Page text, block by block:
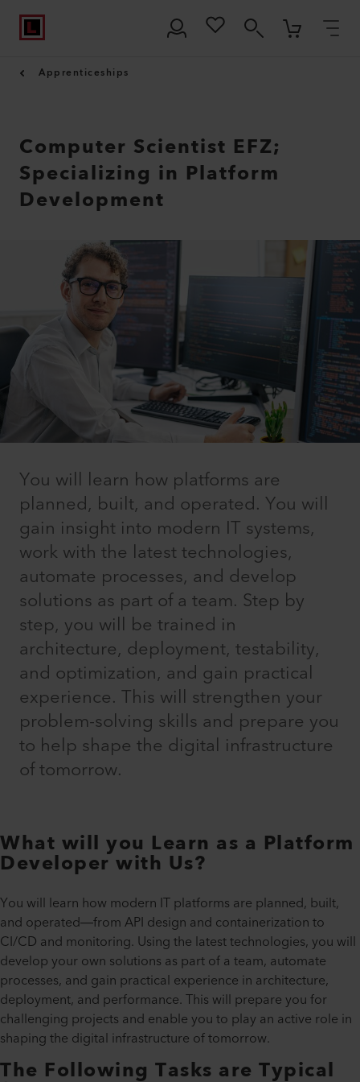
Apprenticeships
Computer Scientist EFZ;
Specializing in Platform
Development
You will learn how platforms are
planned, built, and operated. You will
gain insight into modern IT systems,
work with the latest technologies,
automate processes, and develop
solutions as part of a team. Step by
step, you will be trained in
architecture, deployment, testability,
and optimization, and gain practical
experience. This will strengthen your
problem-solving skills and prepare you
to help shape the digital infrastructure
of tomorrow.
What will you Learn as a Platform
Developer with Us?
You will learn how modern IT platforms are planned, built,
and operated—from API design and containerization to
CI/CD and monitoring. Using the latest technologies, you will
develop your own solutions as part of a team, automate
processes, and gain practical experience in architecture,
deployment, and performance. This will prepare you for
challenging projects and enable you to play an active role in
shaping the digital infrastructure of tomorrow.
The Following Tasks are Typical